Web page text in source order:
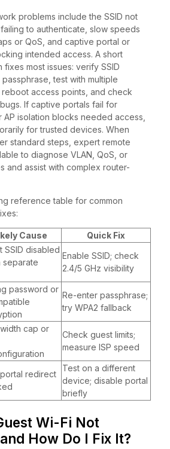
problems include the SSID not
to authenticate, slow speeds
or QoS, and captive portal or
intended access. A short
most issues: verify SSID
test with multiple
access points, and check
If captive portals fail for
isolation blocks needed access,
for trusted devices. When
standard steps, expert remote
to diagnose VLAN, QoS, or
and assist with complex router-
reference table for common
Cause
Quick Fix
SSID disabled
separate
Enable SSID; check
2.4/5 GHz visibility
password or
Re-enter passphrase;
try WPA2 fallback
cap or
Check guest limits;
measure ISP speed
redirect
Test on a different
device; disable portal
briefly
Wi-Fi Not
How Do I Fix It?